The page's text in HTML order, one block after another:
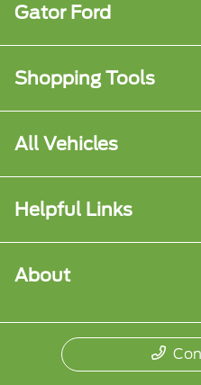
Gator Ford
Shopping Tools
All Vehicles
Helpful Links
About